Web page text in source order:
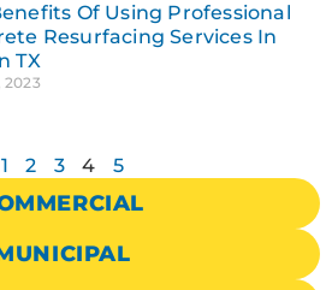
Of Using Professional
Resurfacing Services In
TX
2023
1 2 3 4 5